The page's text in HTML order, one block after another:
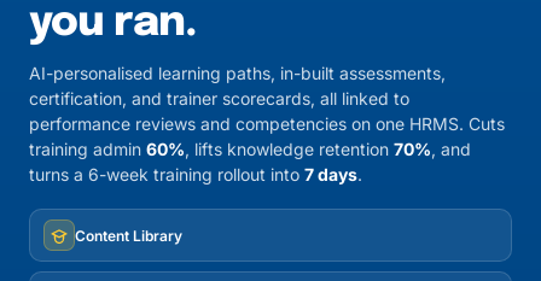
you ran.
AI-personalised learning paths, in-built assessments,
certification, and trainer scorecards, all linked to
performance reviews and competencies on one HRMS. Cuts
training admin 60%, lifts knowledge retention 70%, and
turns a 6-week training rollout into 7 days.
Content Library